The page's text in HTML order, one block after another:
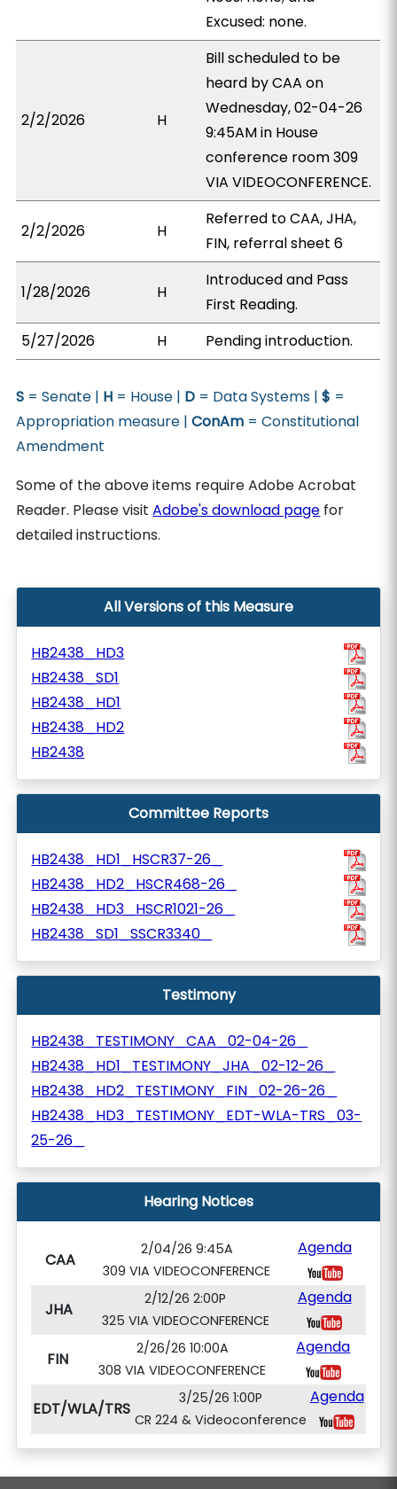
Excused: none.
2/2/2026 H
Bill scheduled to be
heard by CAA on
Wednesday, 02-04-26
9:45AM in House
conference room 309
VIA VIDEOCONFERENCE.
2/2/2026 H
Referred to CAA, JHA,
FIN, referral sheet 6
1/28/2026 H
Introduced and Pass
First Reading.
5/27/2026
H Pending introduction.
S = Senate | H = House | D = Data Systems |$ =
Appropriation measure |ConAm = Constitutional
Amendment
Some of the above items require Adobe Acrobat
Reader. Please visitAdobe's download page for
detailed instructions.
All Versions of this Measure
HB2438_HD3
HB2438_SD1
HB2438_HD1
HB2438_HD2
HB2438
Committee Reports
HB2438_HD1_HSCR37-26_
HB2438_HD2_HSCR468-26_
HB2438_HD3_HSCR1021-26_
HB2438_SD1_SSCR3340_
Testimony
HB2438_TESTIMONY_CAA_02-04-26_
HB2438_HD1_TESTIMONY_JHA_02-12-26_
HB2438_HD2_TESTIMONY_FIN_02-26-26_
HB2438_HD3_TESTIMONY_EDT-WLA-TRS_03-
25-26_
Hearing Notices
CAA
2/04/26 9:45A
309 VIA VIDEOCONFERENCE
Agenda
JHA
2/12/26 2:00P
325 VIA VIDEOCONFERENCE
Agenda
FIN
2/26/26 10:00A
308 VIA VIDEOCONFERENCE
Agenda
EDT/WLA/TRS
3/25/26 1:00P
CR 224 & Videoconference
Agenda